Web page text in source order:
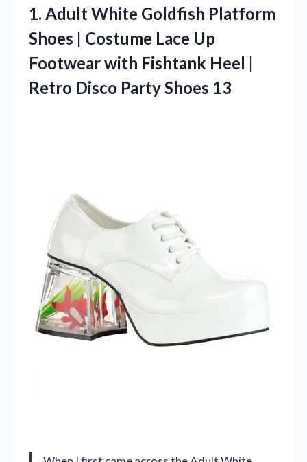
1. Adult White Goldfish Platform
Shoes | Costume Lace Up
Footwear with Fishtank Heel |
Retro Disco Party Shoes 13